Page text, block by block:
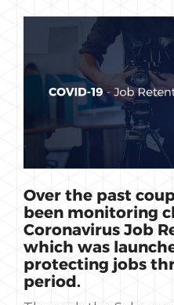
Over the past
been monitoring
Coronavirus Job
which was
protecting jobs
period.